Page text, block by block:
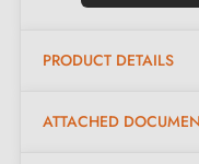
polished iron and
offered preserve the
PRODUCT DETAILS
ATTACHED